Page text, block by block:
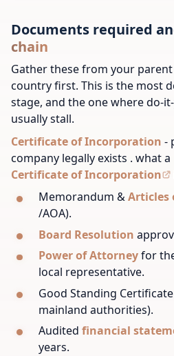
Documents required
chain
Gather these from your
country first. This is the most
stage, and the one where do-
usually stall.
Certificate of Incorporation -
company legally exists . what a
Certificate of Incorporation
Memorandum &Articles
/AOA).
Board Resolution
Power of Attorneyfor
local representative.
Good Standing
mainland authorities).
Audited financial
years.